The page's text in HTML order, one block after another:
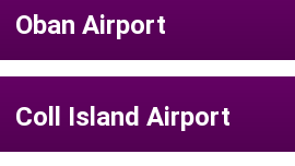
Oban Airport
Coll Island Airport